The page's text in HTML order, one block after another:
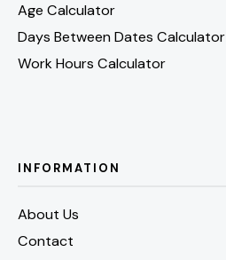
Age Calculator
Days Between Dates Calculator
Work Hours Calculator
INFORMATION
About Us
Contact